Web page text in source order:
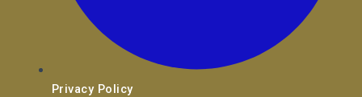
Privacy Policy